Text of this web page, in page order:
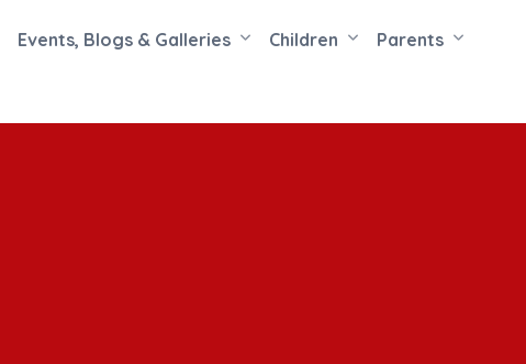
Events, Blogs & Galleries Children
Parents